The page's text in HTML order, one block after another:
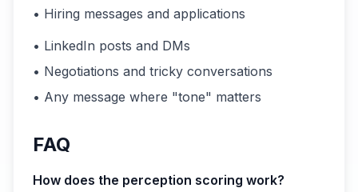
• Hiring messages and applications
• LinkedIn posts and DMs
• Negotiations and tricky conversations
• Any message where "tone" matters
FAQ
How does the perception scoring work?